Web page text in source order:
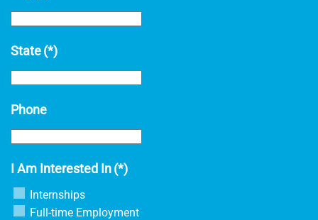
State(*)
Phone
I Am Interested In(*)
Internships
Full-time Employment